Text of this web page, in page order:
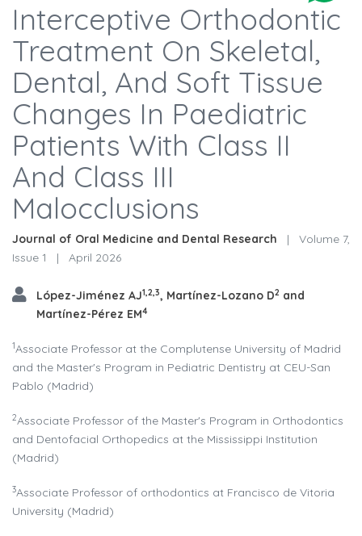
Interceptive Orthodontic
Treatment On Skeletal,
Dental, And Soft Tissue
Changes In Paediatric
Patients With Class II
And Class III
Malocclusions
Journal of Oral Medicine and Dental Research |
Volume 7,
Issue 1
| April 2026
López-Jiménez AJ1,2,3, Martínez-Lozano D2 and
Martínez-Pérez EM4
1Associate Professor at the Complutense University of Madrid
and the Master's Program in Pediatric Dentistry at CEU-San
Pablo (Madrid)
2Associate Professor of the Master's Program in Orthodontics
and Dentofacial Orthopedics at the Mississippi Institution
(Madrid)
3Associate Professor of orthodontics at Francisco de Vitoria
University (Madrid)